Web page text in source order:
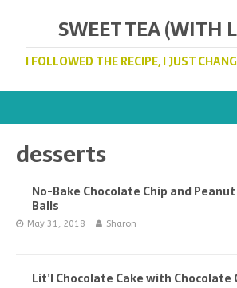
SWEET TEA (WITH
I FOLLOWED THE RECIPE, I JUST
desserts
No-Bake Chocolate Chip and
Balls
May 31, 2018 Sharon
Lit’l Chocolate Cake with Chocolate